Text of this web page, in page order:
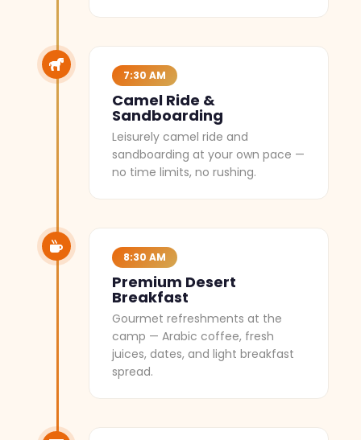
7:30 AM
Camel Ride &
Sandboarding
Leisurely camel ride and
sandboarding at your own pace —
no time limits, no rushing.
8:30 AM
Premium Desert
Breakfast
Gourmet refreshments at the
camp — Arabic coffee, fresh
juices, dates, and light breakfast
spread.